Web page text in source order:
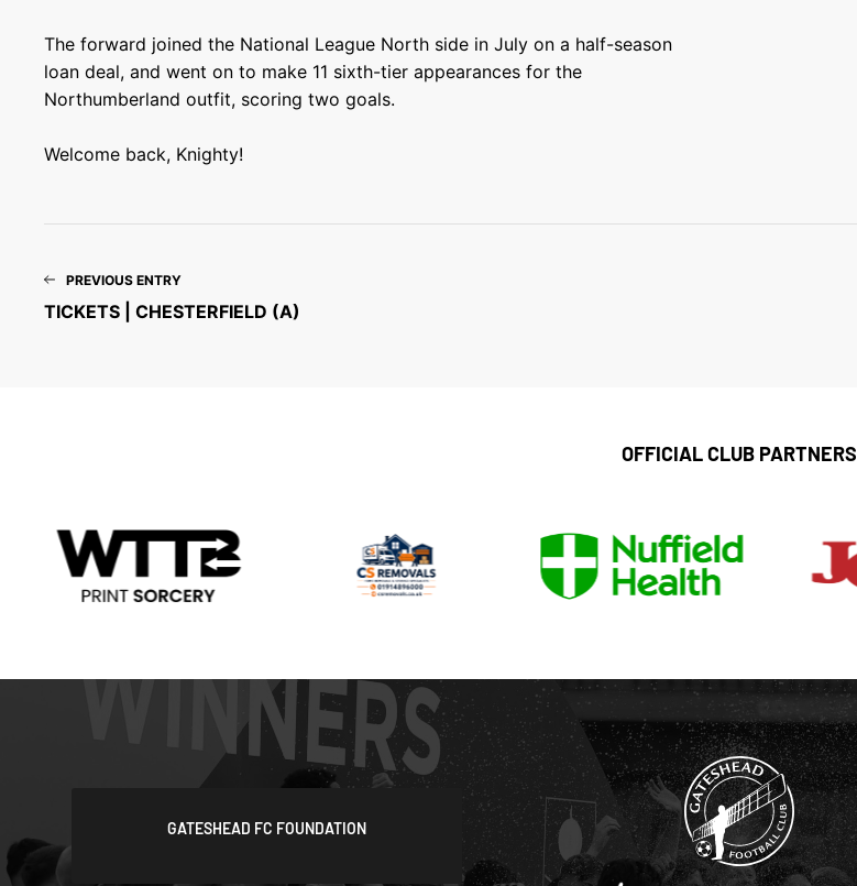
The forward joined the National League North side in July on a half-season
loan deal, and went on to make 11 sixth-tier appearances for the
Northumberland outfit, scoring two goals.
Welcome back, Knighty!
PREVIOUS ENTRY
TICKETS | CHESTERFIELD (A)
OFFICIAL CLUB PARTNERS
GATESHEAD FC FOUNDATION